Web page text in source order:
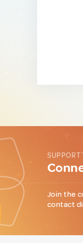
SUPPORT
Join the
contact